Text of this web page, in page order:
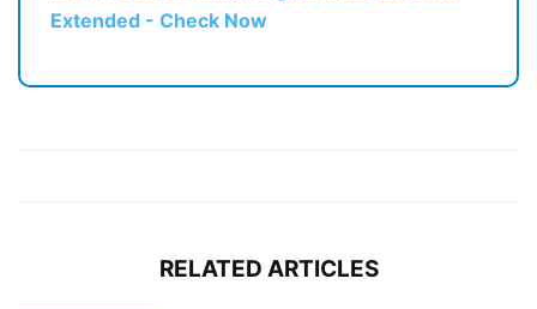
Extended - Check Now
RELATED ARTICLES